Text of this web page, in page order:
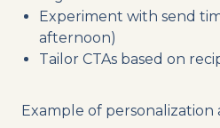
Experiment with send
afternoon)
Tailor CTAs based on
Example of personalization